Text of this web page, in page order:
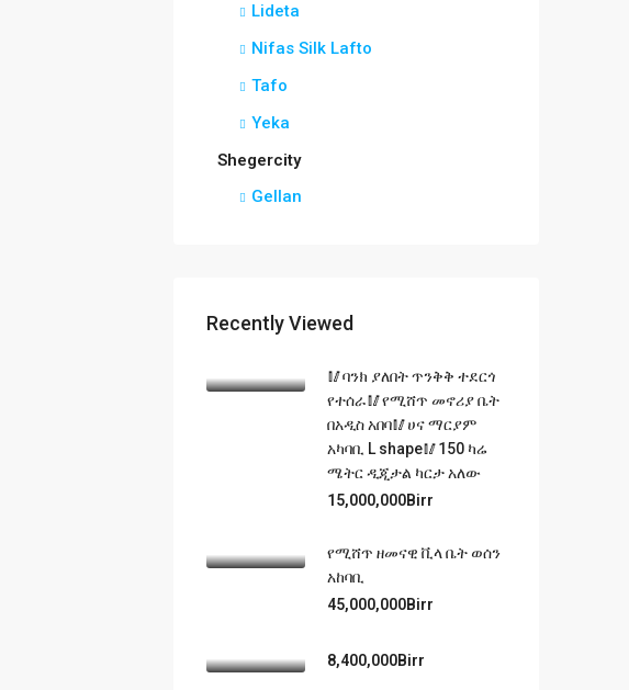
Lideta
Nifas Silk Lafto
Tafo
Yeka
Shegercity
Gellan
Recently Viewed
🥢ባንክ ያለበት ጥንቅቅ ተደርጎ
የተሰራ🥢የሚሸጥ መኖሪያ ቤት
በአዲስ አበባ🥢ሀና ማርያም
አካባቢ L shape🥢150 ካሬ
ሜትር ዲጂታል ካርታ አለው
15,000,000Birr
የሚሸጥ ዘመናዊ ቪላ ቤት ወሰን
አከባቢ
45,000,000Birr
8,400,000Birr